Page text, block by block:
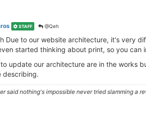
STAFF @Qeh
Due to our website architecture, it's very
started thinking about print, so you
to update our architecture are in the works
describing.
said nothing's impossible never tried slamming a